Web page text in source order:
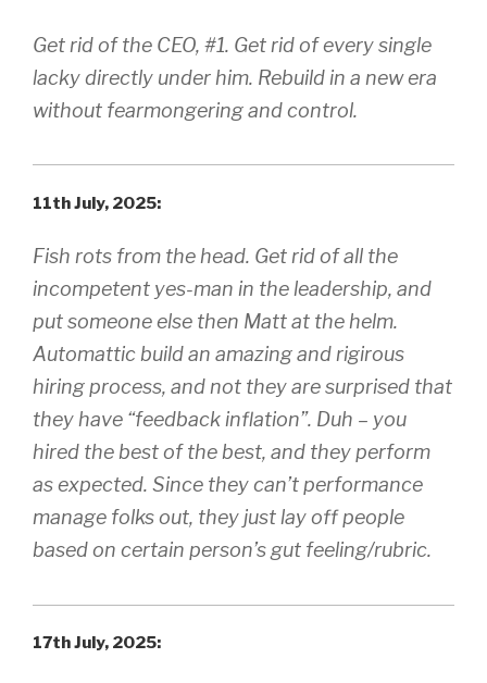
Get rid of the CEO, #1. Get rid of every single
lacky directly under him. Rebuild in a new era
without fearmongering and control.
11th July, 2025:
Fish rots from the head. Get rid of all the
incompetent yes-man in the leadership, and
put someone else then Matt at the helm.
Automattic build an amazing and rigirous
hiring process, and not they are surprised that
they have “feedback inflation”. Duh – you
hired the best of the best, and they perform
as expected. Since they can’t performance
manage folks out, they just lay off people
based on certain person’s gut feeling/rubric.
17th July, 2025: